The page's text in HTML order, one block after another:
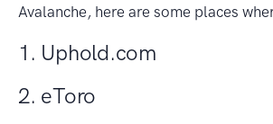
Avalanche, here are some places
1. Uphold.com
2. eToro